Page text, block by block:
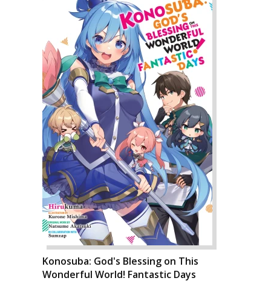
Konosuba: God's Blessing on This
Wonderful World! Fantastic Days